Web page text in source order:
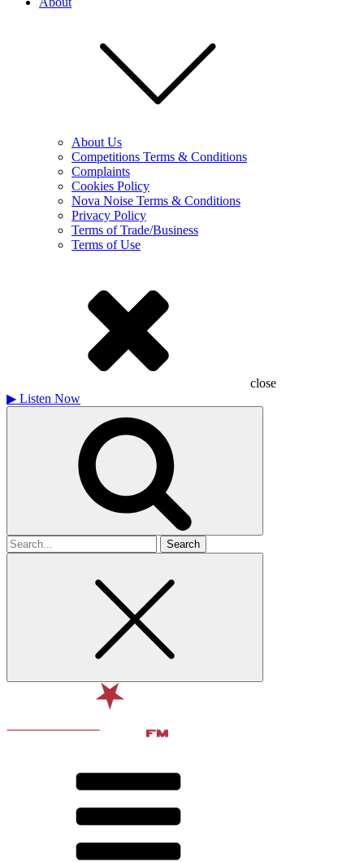
About Us
Competitions Terms & Conditions
Complaints
Cookies Policy
Nova Noise Terms & Conditions
Privacy Policy
Terms of Trade/Business
Terms of Use
close
▶ Listen Now
Search
for